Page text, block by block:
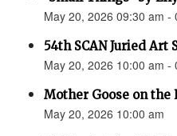
May 20, 2026 09:30 am -
54th SCAN Juried Art
May 20, 2026 10:00 am -
Mother Goose on the
May 20, 2026 10:00 am